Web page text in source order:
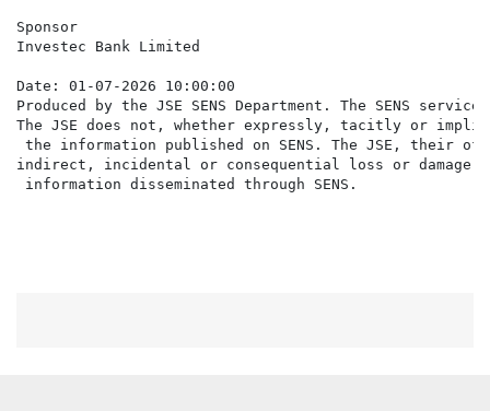
Sponsor
Investec Bank Limited
Date: 01-07-2026 10:00:00
Produced by the JSE SENS Department. The SENS
The JSE does not, whether expressly, tacitly or
the information published on SENS. The JSE,
indirect, incidental or consequential loss or damage